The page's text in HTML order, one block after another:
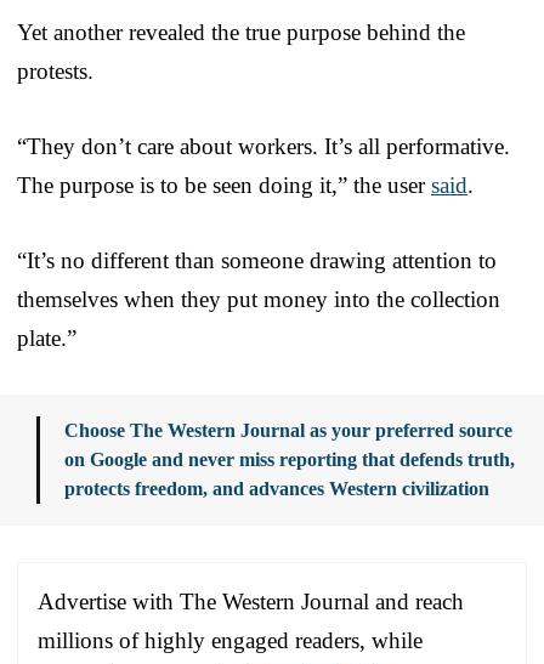
Yet another revealed the true purpose behind the
protests.
“They don’t care about workers. It’s all performative.
The purpose is to be seen doing it,” the usersaid.
“It’s no different than someone drawing attention to
themselves when they put money into the collection
plate.”
Choose The Western Journal as your preferred source
on Google and never miss reporting that defends truth,
protects freedom, and advances Western civilization
Advertise with The Western Journal and reach
millions of highly engaged readers, while